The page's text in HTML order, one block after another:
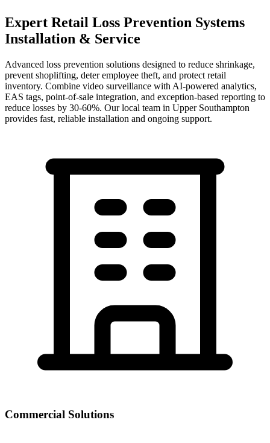
Expert Retail Loss Prevention Systems
Installation & Service
Advanced loss prevention solutions designed to reduce shrinkage,
prevent shoplifting, deter employee theft, and protect retail
inventory. Combine video surveillance with AI-powered analytics,
EAS tags, point-of-sale integration, and exception-based reporting to
reduce losses by 30-60%. Our local team in Upper Southampton
provides fast, reliable installation and ongoing support.
Commercial Solutions